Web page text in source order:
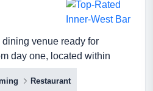
venue ready for
day one, located within
hubthis dual-story a
venue ready for immediate
Restaurant